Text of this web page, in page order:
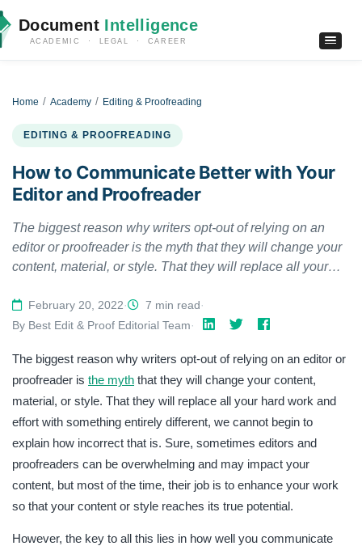
Document Intelligence
ACADEMIC · LEGAL · CAREER
Home Academy Editing & Proofreading
EDITING & PROOFREADING
How to Communicate Better with Your
Editor and Proofreader
The biggest reason why writers opt-out of relying on an
editor or proofreader is the myth that they will change your
content, material, or style. That they will replace all your
cannot begin to explain how incorrect that is. Sure,
sometimes editors and proofreaders can be overwhelming
is to enhance your work so that your content or style
reaches its true potential. In this article, you will find a
simple guide on how you can communicate better with your
editor and proofreader.
February 20, 2022· 7 min read·
By Best Edit & Proof Editorial Team·
The biggest reason why writers opt-out of relying on an editor or
proofreader is the myth that they will change your content,
material, or style. That they will replace all your hard work and
effort with something entirely different, we cannot begin to
explain how incorrect that is. Sure, sometimes editors and
proofreaders can be overwhelming and may impact your
content, but most of the time, their job is to enhance your work
so that your content or style reaches its true potential.
However, the key to all this lies in how well you communicate